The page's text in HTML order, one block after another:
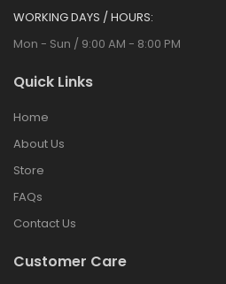
WORKING DAYS / HOURS:
Mon - Sun / 9:00 AM - 8:00 PM
Quick Links
Home
About Us
Store
FAQs
Contact Us
Customer Care